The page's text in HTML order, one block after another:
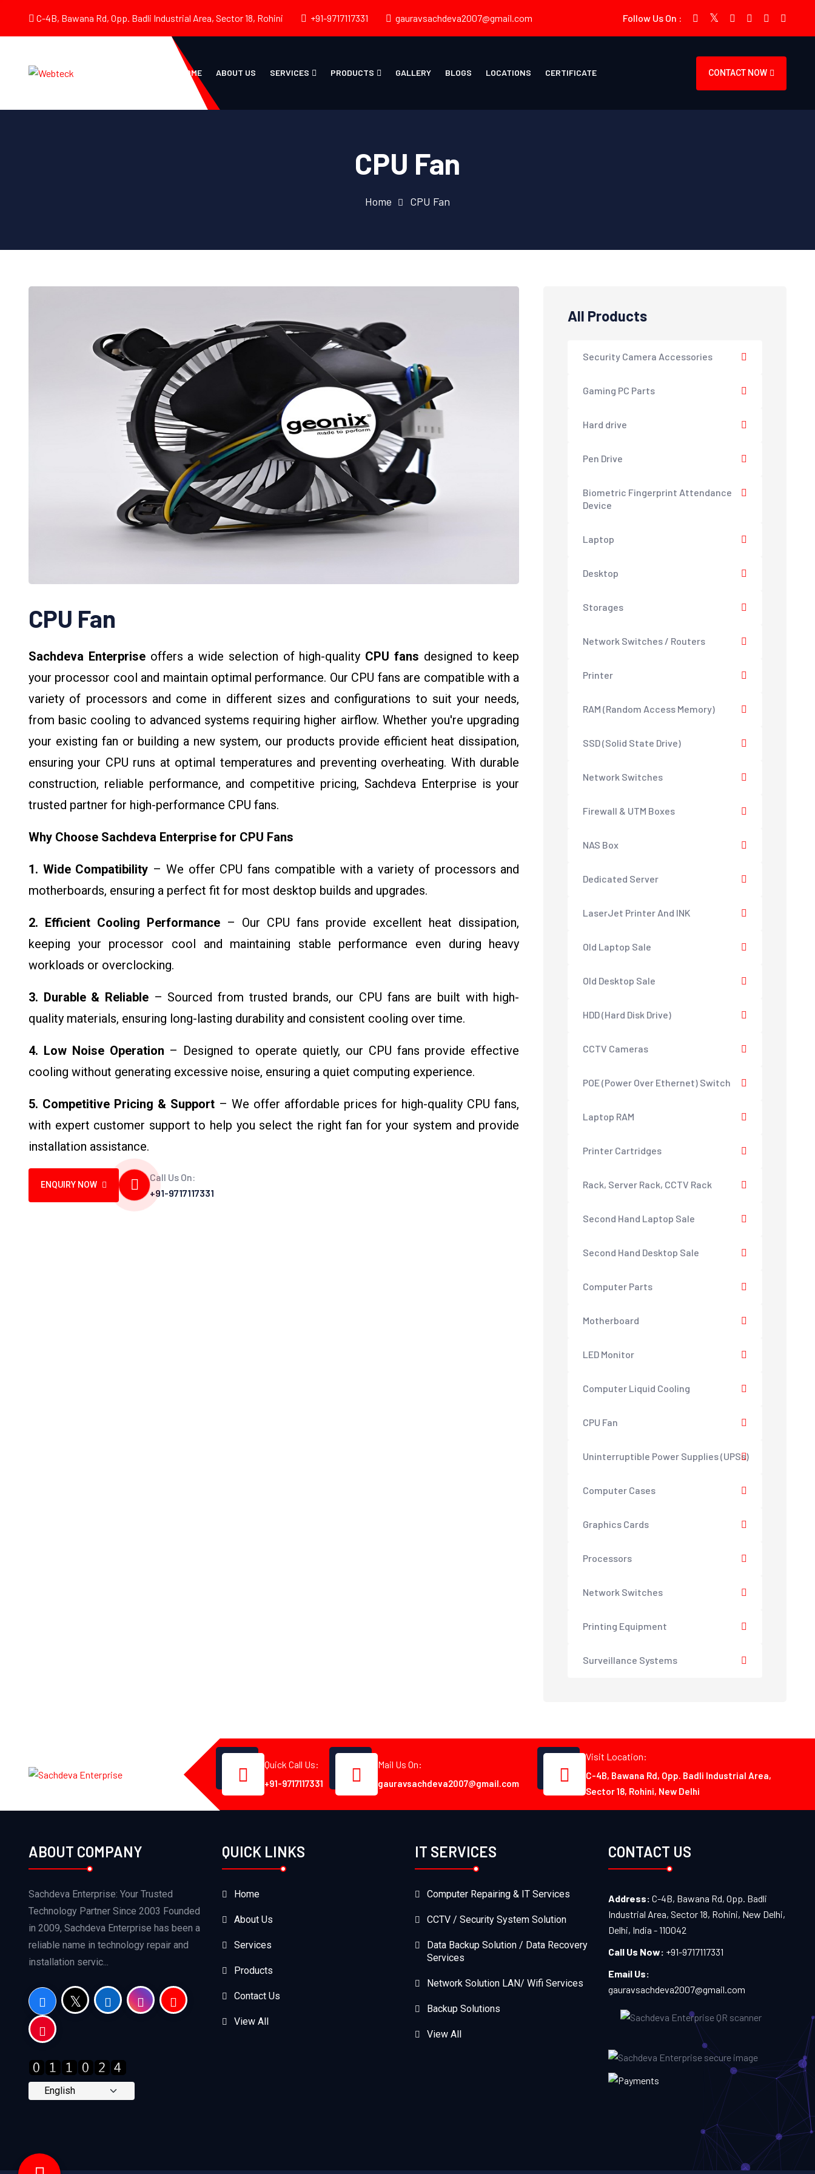
C-4B, Bawana Rd, Opp. Badli Industrial Area, Sector 18, Rohini +91-9717117331 gauravsachdeva2007@gmail.com Follow Us On :
HOME ABOUT US SERVICES PRODUCTS GALLERY BLOGS LOCATIONS CERTIFICATE CONTACT NOW
CPU Fan
Home CPU Fan
CPU Fan
Sachdeva Enterpriseoffers a wide selection of high-quality CPU fans designed to keep
your processor cool and maintain optimal performance. Our CPU fans are compatible with a
variety of processors and come in different sizes and configurations to suit your needs,
from basic cooling to advanced systems requiring higher airflow. Whether you're upgrading
your existing fan or building a new system, our products provide efficient heat dissipation,
ensuring your CPU runs at optimal temperatures and preventing overheating. With durable
construction, reliable performance, and competitive pricing, Sachdeva Enterprise is your
trusted partner for high-performance CPU fans.
Why Choose Sachdeva Enterprise for CPU Fans
1. Wide Compatibility – We offer CPU fans compatible with a variety of processors and
motherboards, ensuring a perfect fit for most desktop builds and upgrades.
2. Efficient Cooling Performance – Our CPU fans provide excellent heat dissipation,
keeping your processor cool and maintaining stable performance even during heavy
workloads or overclocking.
3. Durable & Reliable – Sourced from trusted brands, our CPU fans are built with high-
quality materials, ensuring long-lasting durability and consistent cooling over time.
4. Low Noise Operation – Designed to operate quietly, our CPU fans provide effective
cooling without generating excessive noise, ensuring a quiet computing experience.
5. Competitive Pricing & Support – We offer affordable prices for high-quality CPU fans,
with expert customer support to help you select the right fan for your system and provide
installation assistance.
ENQUIRY NOW
Call Us On:
+91-9717117331
All Products
Security Camera Accessories
Gaming PC Parts
Hard drive
Pen Drive
Biometric Fingerprint Attendance
Device
Laptop
Desktop
Storages
Network Switches / Routers
Printer
RAM (Random Access Memory)
SSD (Solid State Drive)
Network Switches
Firewall & UTM Boxes
NAS Box
Dedicated Server
LaserJet Printer And INK
Old Laptop Sale
Old Desktop Sale
HDD (Hard Disk Drive)
CCTV Cameras
POE (Power Over Ethernet) Switch
Laptop RAM
Printer Cartridges
Rack, Server Rack, CCTV Rack
Second Hand Laptop Sale
Second Hand Desktop Sale
Computer Parts
Motherboard
LED Monitor
Computer Liquid Cooling
CPU Fan
Uninterruptible Power Supplies (UPSs)
Computer Cases
Graphics Cards
Processors
Network Switches
Printing Equipment
Surveillance Systems
Quick Call Us:
+91-9717117331
Mail Us On:
gauravsachdeva2007@gmail.com
Visit Location:
C-4B, Bawana Rd, Opp. Badli Industrial Area,
Sector 18, Rohini, New Delhi
ABOUT COMPANY
Sachdeva Enterprise: Your Trusted
Technology Partner Since 2003 Founded
in 2009, Sachdeva Enterprise has been a
reliable name in technology repair and
installation servic...
QUICK LINKS
Home
About Us
Services
Products
Contact Us
View All
IT SERVICES
Computer Repairing & IT Services
CCTV / Security System Solution
Data Backup Solution / Data Recovery
Services
Network Solution LAN/ Wifi Services
Backup Solutions
View All
CONTACT US
Address: C-4B, Bawana Rd, Opp. Badli
Industrial Area, Sector 18, Rohini, New Delhi,
Delhi, India - 110042
Call Us Now: +91-9717117331
Email Us:
gauravsachdeva2007@gmail.com